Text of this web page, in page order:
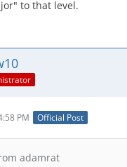
to that level.
PM Official Post
adamrat